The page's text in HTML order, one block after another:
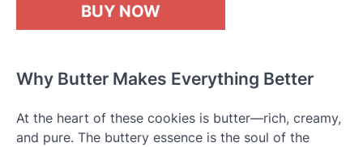
BUY NOW
Why Butter Makes Everything Better
At the heart of these cookies is butter—rich, creamy,
and pure. The buttery essence is the soul of the